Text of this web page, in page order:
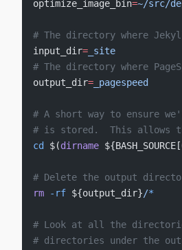
optimize_image_bin=~/src/
# The directory where
input_dir= _site
# The directory where
output_dir= _pagespeed
# A short way to ensure
# is stored.  This allows
cd
$(dirname
# Delete the output
rm -rf ${output_dir}/*
# Look at all the
# directories under the